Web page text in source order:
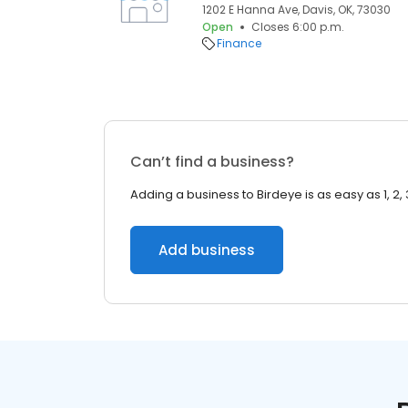
1202 E Hanna Ave, Davis, OK, 73030
Open
Closes 6:00 p.m.
Finance
Can’t find a business?
Adding a business to Birdeye is as easy as 1, 2,
Add business